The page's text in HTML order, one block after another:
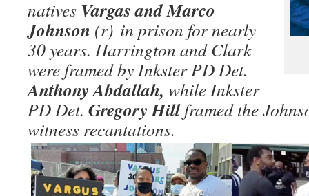
natives Vargas and Marco
Johnson (r) in prison for nearly
30 years. Harrington and Clark
were framed by Inkster PD Det.
Anthony Abdallah, while Inkster
PD Det. Gregory Hillframed the
witness recantations.